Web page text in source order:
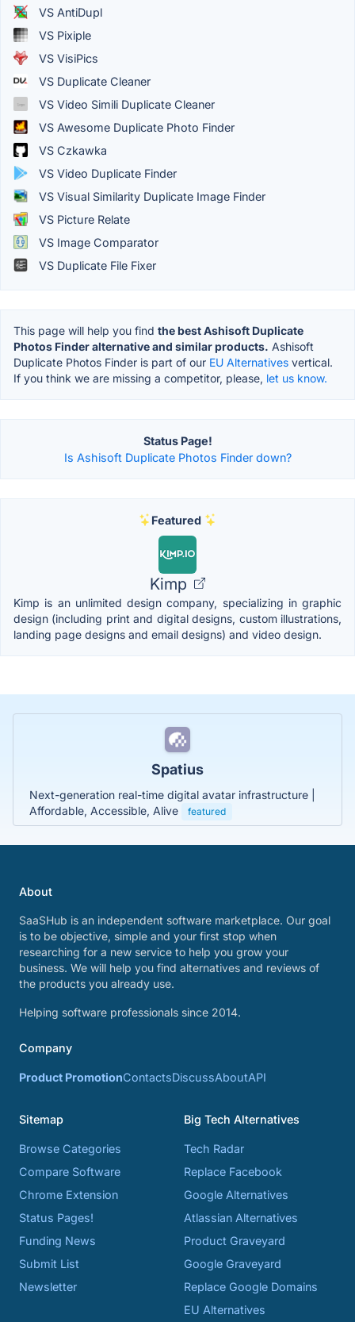
VS AntiDupl
VS Pixiple
VS VisiPics
VS Duplicate Cleaner
VS Video Simili Duplicate Cleaner
VS Awesome Duplicate Photo Finder
VS Czkawka
VS Video Duplicate Finder
VS Visual Similarity Duplicate Image Finder
VS Picture Relate
VS Image Comparator
VS Duplicate File Fixer
This page will help you find the best Ashisoft Duplicate
Photos Finder alternative and similar products. Ashisoft
Duplicate Photos Finder is part of our EU Alternatives vertical.
If you think we are missing a competitor, please, let us know.
Status Page!
Is Ashisoft Duplicate Photos Finder down?
Featured
Kimp
Kimp is an unlimited design company, specializing in graphic
design (including print and digital designs, custom illustrations,
landing page designs and email designs) and video design.
Spatius
Next-generation real-time digital avatar infrastructure |
Affordable, Accessible, Alive
featured
About
SaaSHub is an independent software marketplace. Our goal
is to be objective, simple and your first stop when
researching for a new service to help you grow your
business. We will help you find alternatives and reviews of
the products you already use.
Helping software professionals since 2014.
Company
Product PromotionContactsDiscussAboutAPI
Sitemap
Browse Categories
Compare Software
Chrome Extension
Status Pages!
Funding News
Submit List
Newsletter
Big Tech Alternatives
Tech Radar
Replace Facebook
Google Alternatives
Atlassian Alternatives
Product Graveyard
Google Graveyard
Replace Google Domains
EU Alternatives